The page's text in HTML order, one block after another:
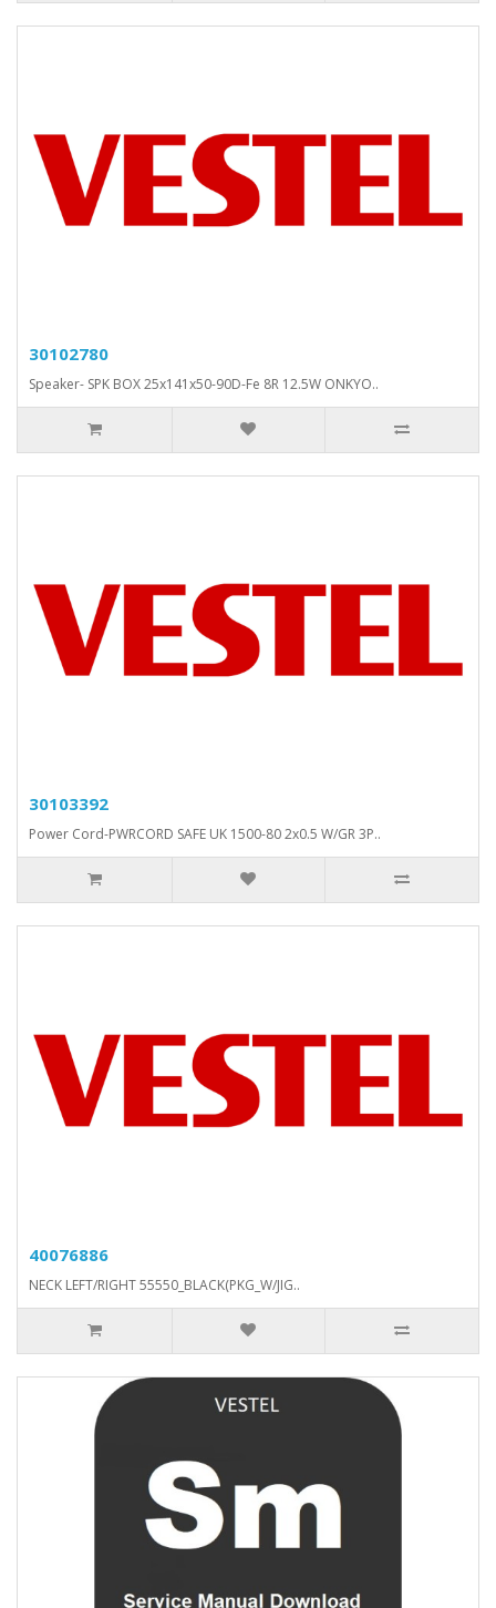
30102780
Speaker- SPK BOX 25x141x50-90D-Fe 8R 12.5W ONKYO..
30103392
Power Cord-PWRCORD SAFE UK 1500-80 2x0.5 W/GR 3P..
40076886
NECK LEFT/RIGHT 55550_BLACK(PKG_W/JIG..